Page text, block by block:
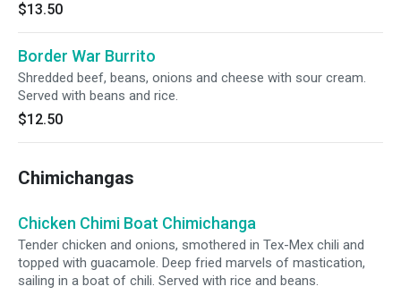
$13.50
Border War Burrito
Shredded beef, beans, onions and cheese with sour cream.
Served with beans and rice.
$12.50
Chimichangas
Chicken Chimi Boat Chimichanga
Tender chicken and onions, smothered in Tex-Mex chili and
topped with guacamole. Deep fried marvels of mastication,
sailing in a boat of chili. Served with rice and beans.